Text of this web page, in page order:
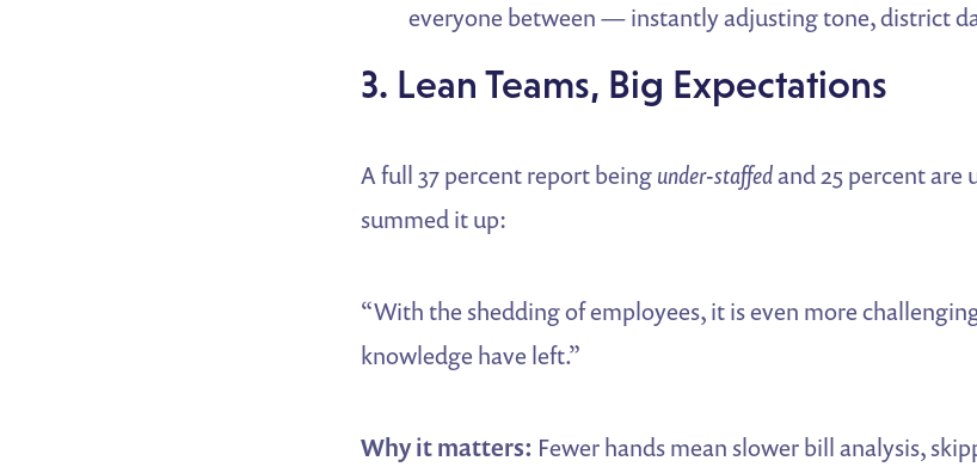
everyone between — instantly adjusting tone, district
3. Lean Teams, Big Expectations
A full 37 percent report beingunder-staffedand 25 percent are
summed it up:
“With the shedding of employees, it is even more
knowledge have left.”
Why it matters: Fewer hands mean slower bill analysis,